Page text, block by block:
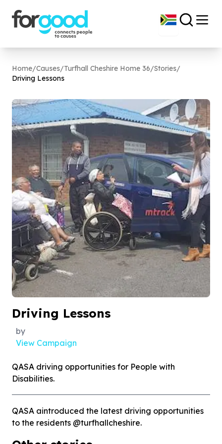
Home/Causes/Turfhall Cheshire Home 36/Stories/
Driving Lessons
Driving Lessons
by
View Campaign
QASA driving opportunities for People with
Disabilities.
QASA aintroduced the latest driving opportunities
to the residents @turfhallcheshire.